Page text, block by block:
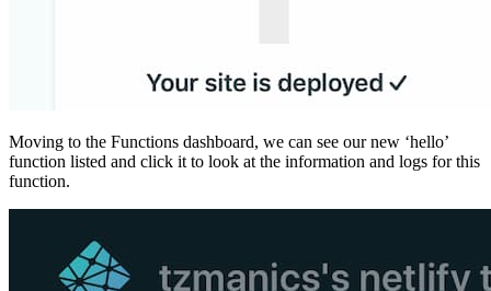
Moving to the Functions dashboard, we can see our new ‘hello’
function listed and click it to look at the information and logs for this
function.